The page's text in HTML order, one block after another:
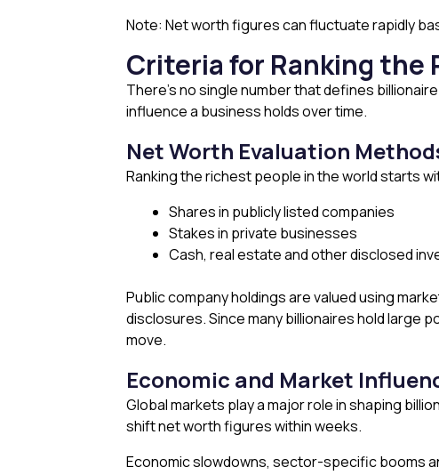
Note: Net worth figures can fluctuate rapidly
Criteria for Ranking the
There’s no single number that defines
influence a business holds over time.
Net Worth Evaluation
Ranking the richest people in the world starts
Shares in publicly listed companies
Stakes in private businesses
Cash, real estate and other disclosed
Public company holdings are valued using
disclosures. Since many billionaires hold large
move.
Economic and Market
Global markets play a major role in shaping
shift net worth figures within weeks.
Economic slowdowns, sector-specific booms